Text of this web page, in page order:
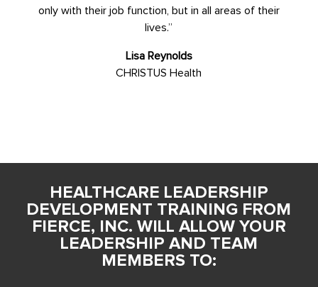
only with their job function, but in all areas of their
lives.”
Lisa Reynolds
CHRISTUS Health
HEALTHCARE LEADERSHIP
DEVELOPMENT TRAINING FROM
FIERCE, INC. WILL ALLOW YOUR
LEADERSHIP AND TEAM
MEMBERS TO: